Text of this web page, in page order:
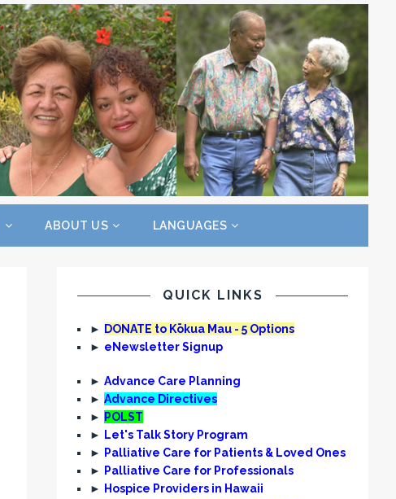
ABOUT US LANGUAGES
QUICK LINKS
►
DONATE to Kōkua Mau - 5 Options
► eNewsletter Signup
►Advance Care Planning
►Advance Directives
►
POLST
►
Let's Talk Story Program
►
Palliative Care for Patients & Loved Ones
►
Palliative Care for Professionals
►
Hospice Providers in Hawaii